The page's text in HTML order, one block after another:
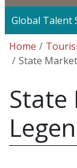
Global Talent
Breadcrumb
Home
State
State